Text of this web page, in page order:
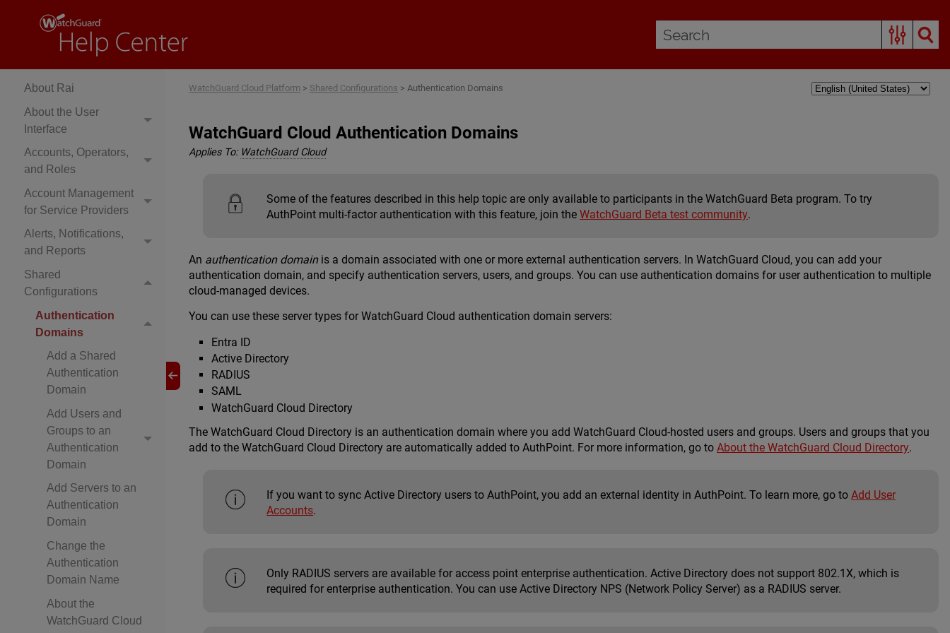
Explore WatchGuard
Cloud Platform Help
About Rai
About the User
Interface
Accounts, Operators,
and Roles
Account Management
for Service Providers
Alerts, Notifications,
and Reports
Shared
Configurations
Authentication
Domains
Add a Shared
Authentication
Domain
Add Users and
Groups to an
Authentication
Domain
Add Servers to an
Authentication
Domain
Change the
Authentication
Domain Name
About the
WatchGuard Cloud
WatchGuard Cloud Platform > Shared Configurations >Authentication Domains
WatchGuard Cloud Authentication Domains
Applies To: WatchGuard Cloud
Some of the features described in this help topic are only available to participants in the WatchGuard Beta program. To try
AuthPoint multi-factor authentication with this feature, join theWatchGuard Beta test community.
An authentication domainis a domain associated with one or more external authentication servers. In WatchGuard Cloud, you can add your
authentication domain, and specify authentication servers, users, and groups. You can use authentication domains for user authentication to multiple
cloud-managed devices.
You can use these server types for WatchGuard Cloud authentication domain servers:
Entra ID
Active Directory
RADIUS
SAML
WatchGuard Cloud Directory
The WatchGuard Cloud Directory is an authentication domain where you add WatchGuard Cloud-hosted users and groups. Users and groups that you
add to the WatchGuard Cloud Directory are automatically added to AuthPoint. For more information, go toAbout the WatchGuard Cloud Directory.
If you want to sync Active Directory users to AuthPoint, you add an external identity in AuthPoint. To learn more, go toAdd User
Accounts.
Only RADIUS servers are available for access point enterprise authentication. Active Directory does not support 802.1X, which is
required for enterprise authentication. You can use Active Directory NPS (Network Policy Server) as a RADIUS server.